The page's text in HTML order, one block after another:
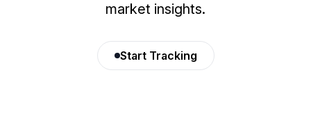
market insights.
Start Tracking